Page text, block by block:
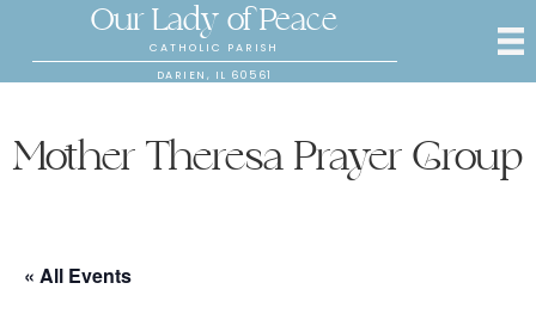
Our Lady of Peace
CATHOLIC PARISH
DARIEN, IL 60561
Mother Theresa Prayer Group
« All Events